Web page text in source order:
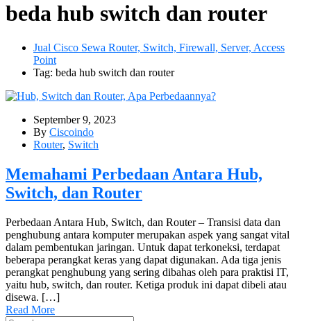
beda hub switch dan router
Jual Cisco Sewa Router, Switch, Firewall, Server, Access
Point
Tag: beda hub switch dan router
September 9, 2023
By Ciscoindo
Router, Switch
Memahami Perbedaan Antara Hub,
Switch, dan Router
Perbedaan Antara Hub, Switch, dan Router – Transisi data dan
penghubung antara komputer merupakan aspek yang sangat vital
dalam pembentukan jaringan. Untuk dapat terkoneksi, terdapat
beberapa perangkat keras yang dapat digunakan. Ada tiga jenis
perangkat penghubung yang sering dibahas oleh para praktisi IT,
yaitu hub, switch, dan router. Ketiga produk ini dapat dibeli atau
disewa. […]
Read More